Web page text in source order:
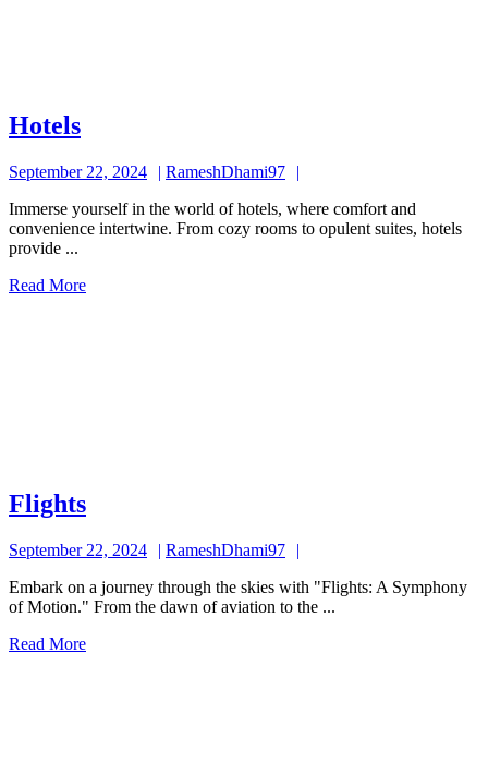
HotelsHotels
September 22, 2024
September
2024
RameshDhami97
Immerse yourself in the world of hotels, where comfort and
convenience intertwine. From cozy rooms to opulent suites, hotels
provide ...
Read MoreRead
FlightsFlights
September 22, 2024
September
2024
RameshDhami97
Embark on a journey through the skies with "Flights: A Symphony
of Motion." From the dawn of aviation to the ...
Read MoreRead